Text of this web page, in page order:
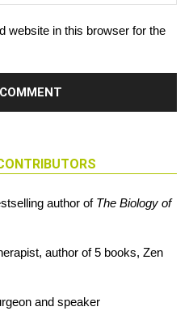
website in this browser for the
author of The Biology of
author of 5 books, Zen
and speaker